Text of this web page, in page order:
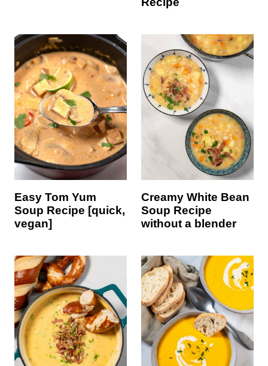
Easy Tom Yum
Soup Recipe [quick,
vegan]
Creamy White Bean
Soup Recipe
without a blender